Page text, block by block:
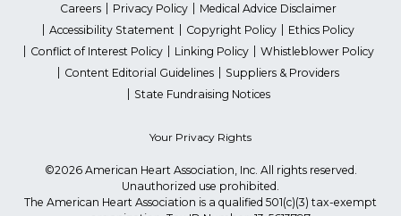
Careers Privacy Policy
Medical Advice Disclaimer
Accessibility Statement
Copyright Policy
Ethics Policy
Conflict of Interest Policy
Linking Policy
Whistleblower Policy
Content Editorial Guidelines
Suppliers & Providers
State Fundraising Notices
Your Privacy Rights
©2026 American Heart Association, Inc. All rights reserved.
Unauthorized use prohibited.
The American Heart Association is a qualified 501(c)(3) tax-exempt